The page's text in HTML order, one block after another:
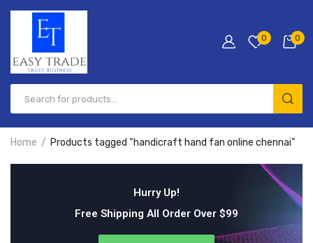
0 0
Home Products tagged “handicraft hand fan online chennai”
Hurry Up!
Free Shipping All Order Over $99